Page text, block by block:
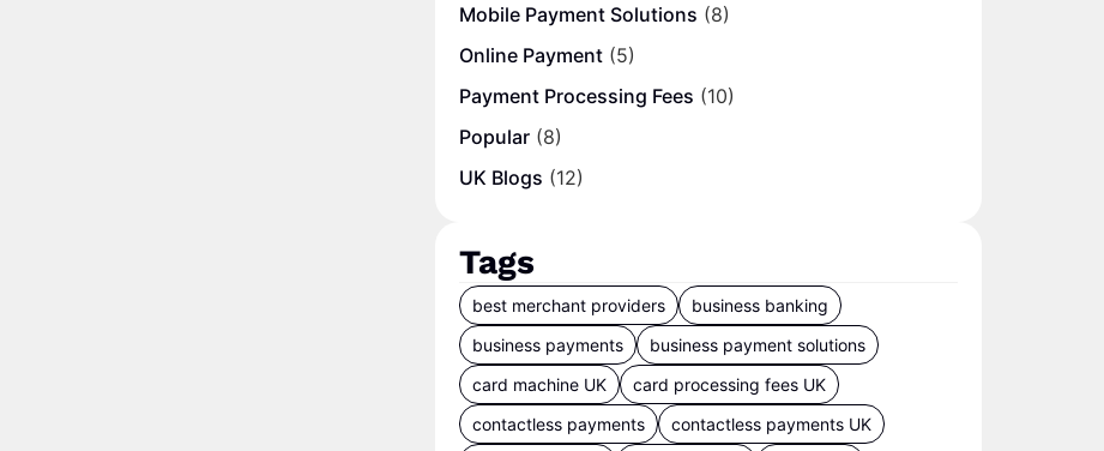
Mobile Payment Solutions (8)
Online Payment (5)
Payment Processing Fees (10)
Popular (8)
UK Blogs (12)
Tags
best merchant providers
business banking
business payments
business payment solutions
card machine UK
card processing fees UK
contactless payments
contactless payments UK